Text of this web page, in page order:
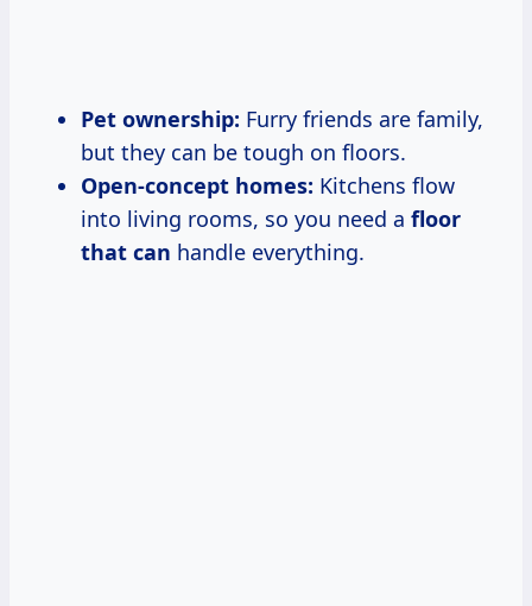
Pet ownership: Furry friends are family,
but they can be tough on floors.
Open-concept homes: Kitchens flow
into living rooms, so you need a floor
that can handle everything.